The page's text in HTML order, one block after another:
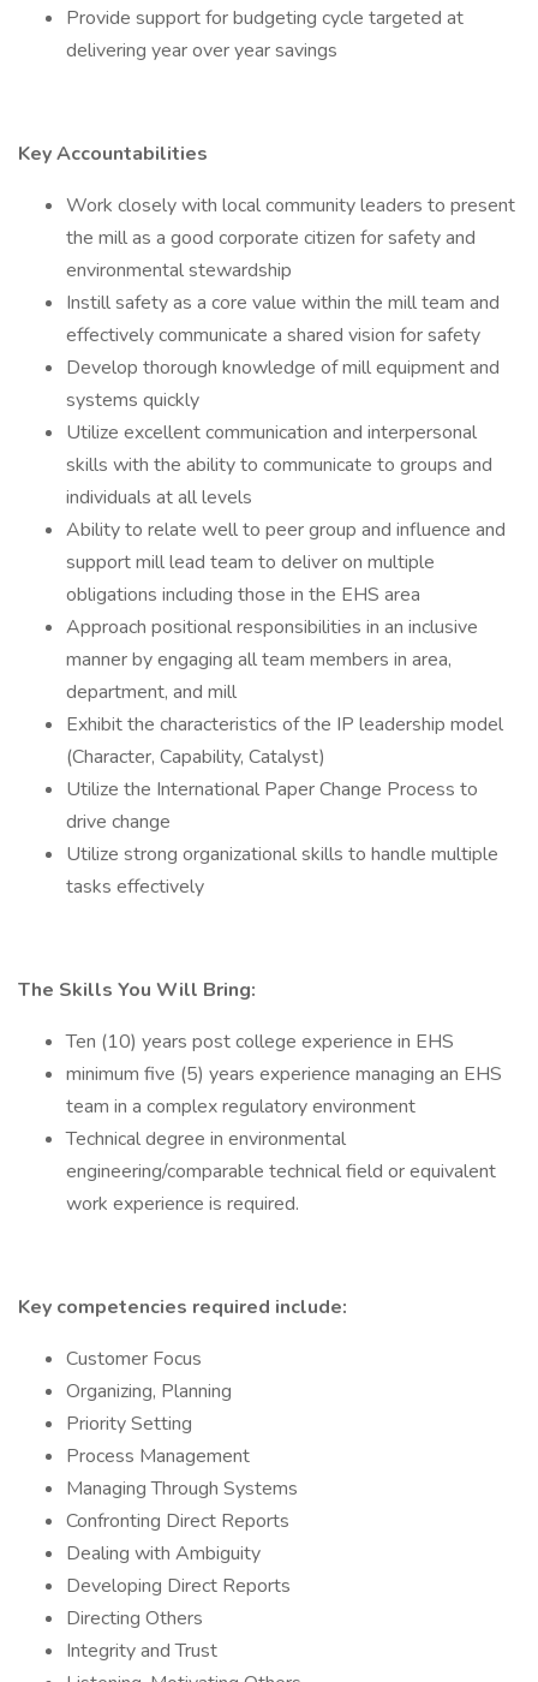
Provide support for budgeting cycle targeted at
delivering year over year savings
Key Accountabilities
Work closely with local community leaders to present
the mill as a good corporate citizen for safety and
environmental stewardship
Instill safety as a core value within the mill team and
effectively communicate a shared vision for safety
Develop thorough knowledge of mill equipment and
systems quickly
Utilize excellent communication and interpersonal
skills with the ability to communicate to groups and
individuals at all levels
Ability to relate well to peer group and influence and
support mill lead team to deliver on multiple
obligations including those in the EHS area
Approach positional responsibilities in an inclusive
manner by engaging all team members in area,
department, and mill
Exhibit the characteristics of the IP leadership model
(Character, Capability, Catalyst)
Utilize the International Paper Change Process to
drive change
Utilize strong organizational skills to handle multiple
tasks effectively
The Skills You Will Bring:
Ten (10) years post college experience in EHS
minimum five (5) years experience managing an EHS
team in a complex regulatory environment
Technical degree in environmental
engineering/comparable technical field or equivalent
work experience is required.
Key competencies required include:
Customer Focus
Organizing, Planning
Priority Setting
Process Management
Managing Through Systems
Confronting Direct Reports
Dealing with Ambiguity
Developing Direct Reports
Directing Others
Integrity and Trust